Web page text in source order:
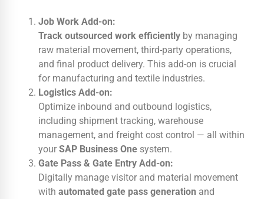
Job Work Add-on:
Track outsourced work efficiently by managing
raw material movement, third-party operations,
and final product delivery. This add-on is crucial
for manufacturing and textile industries.
Logistics Add-on:
Optimize inbound and outbound logistics,
including shipment tracking, warehouse
management, and freight cost control — all within
your SAP Business One system.
Gate Pass & Gate Entry Add-on:
Digitally manage visitor and material movement
with automated gate pass generation and